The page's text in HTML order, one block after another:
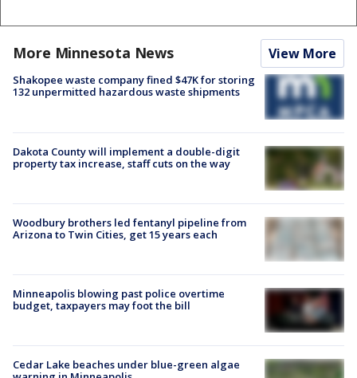
More Minnesota News View More
Shakopee waste company fined $47K for storing
132 unpermitted hazardous waste shipments
Dakota County will implement a double-digit
property tax increase, staff cuts on the way
Woodbury brothers led fentanyl pipeline from
Arizona to Twin Cities, get 15 years each
Minneapolis blowing past police overtime
budget, taxpayers may foot the bill
Cedar Lake beaches under blue-green algae